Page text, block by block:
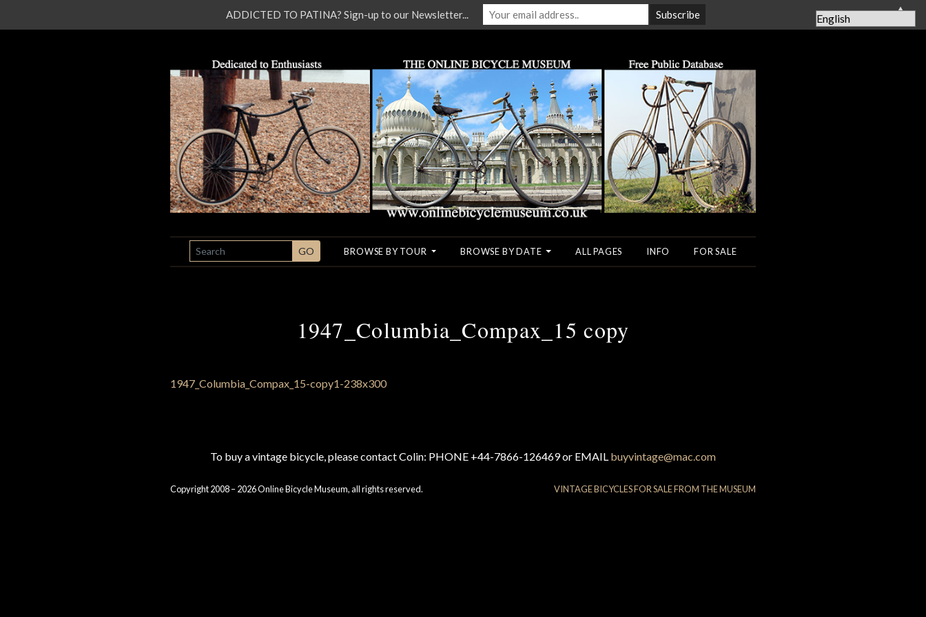
SEARCH GO BROWSE BY TOUR BROWSE BY DATE ALL PAGES INFO FOR SALE
1947_Columbia_Compax_15 copy
To buy a vintage bicycle, please contact Colin: PHONE +44-7866-126469 or EMAIL buyvintage@mac.com
Copyright 2008 – 2026 Online Bicycle Museum, all rights reserved. VINTAGE BICYCLES FOR SALE FROM THE MUSEUM
ADDICTED TO PATINA? Sign-up to our Newsletter... ▲